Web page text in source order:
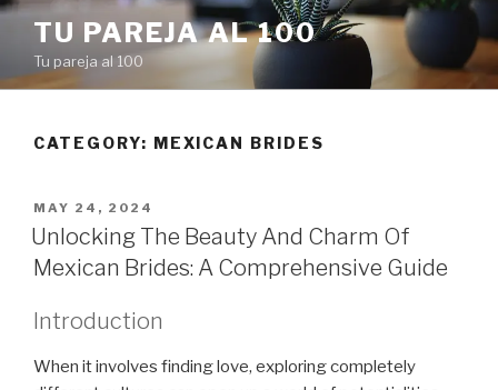
Skip
content
TU PAREJA AL 100
Tu pareja al 100
CATEGORY: MEXICAN BRIDES
POSTED
ON
MAY 24, 2024
Unlocking The Beauty And Charm Of
Mexican Brides: A Comprehensive Guide
Introduction
When it involves finding love, exploring completely